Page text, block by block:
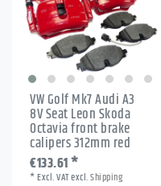
VW Golf Mk7 Audi A3
8V Seat Leon Skoda
Octavia front brake
calipers 312mm red
€133.61 *
*Excl. VATexcl.Shipping